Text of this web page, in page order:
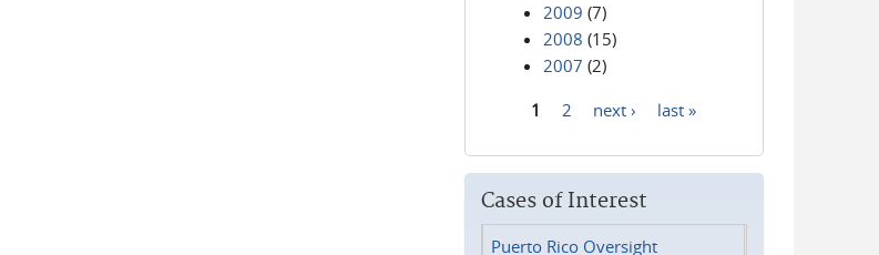
2009 (7)
2008 (15)
2007 (2)
1 2 next › last »
Cases of Interest
Puerto Rico Oversight